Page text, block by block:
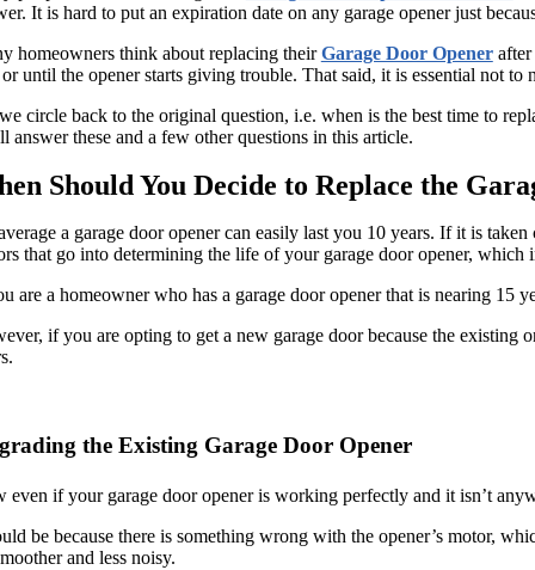
It is hard to put an expiration date on any garage opener just
homeowners think about replacing theirGarage Door Opener
until the opener starts giving trouble. That said, it is essential not
circle back to the original question, i.e. when is the best time to
answer these and a few other questions in this article.
Should You Decide to Replace the
a garage door opener can easily last you 10 years. If it is
that go into determining the life of your garage door opener, which
are a homeowner who has a garage door opener that is nearing 15
if you are opting to get a new garage door because the existing
the Existing Garage Door Opener
even if your garage door opener is working perfectly and it isn’t
be because there is something wrong with the opener’s motor,
and less noisy.